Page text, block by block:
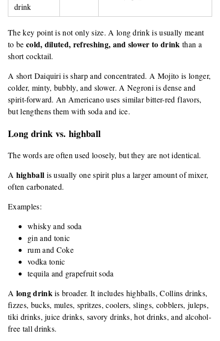
drink
The key point is not only size. A long drink is usually meant
to be cold, diluted, refreshing, and slower to drink than a
short cocktail.
A short Daiquiri is sharp and concentrated. A Mojito is longer,
colder, minty, bubbly, and slower. A Negroni is dense and
spirit-forward. An Americano uses similar bitter-red flavors,
but lengthens them with soda and ice.
Long drink vs. highball
The words are often used loosely, but they are not identical.
A highball is usually one spirit plus a larger amount of mixer,
often carbonated.
Examples:
whisky and soda
gin and tonic
rum and Coke
vodka tonic
tequila and grapefruit soda
A long drinkis broader. It includes highballs, Collins drinks,
fizzes, bucks, mules, spritzes, coolers, slings, cobblers, juleps,
tiki drinks, juice drinks, savory drinks, hot drinks, and alcohol-
free tall drinks.